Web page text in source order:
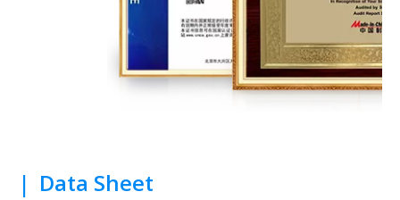
| Data Sheet